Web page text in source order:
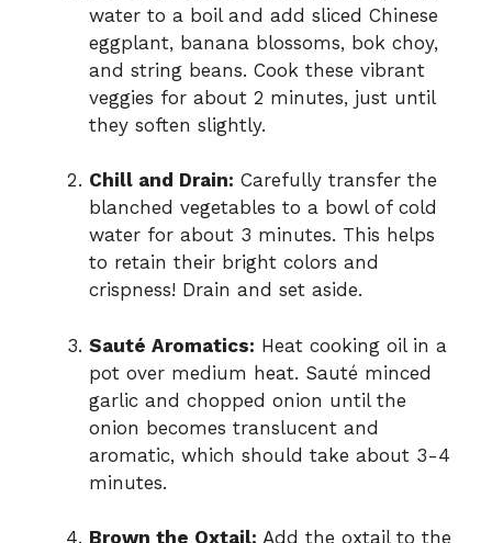
water to a boil and add sliced Chinese
eggplant, banana blossoms, bok choy,
and string beans. Cook these vibrant
veggies for about 2 minutes, just until
they soften slightly.
Chill and Drain: Carefully transfer the
blanched vegetables to a bowl of cold
water for about 3 minutes. This helps
to retain their bright colors and
crispness! Drain and set aside.
Sauté Aromatics: Heat cooking oil in a
pot over medium heat. Sauté minced
garlic and chopped onion until the
onion becomes translucent and
aromatic, which should take about 3-4
minutes.
Brown the Oxtail: Add the oxtail to the